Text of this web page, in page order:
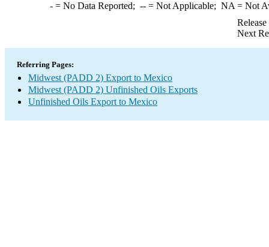
-= No Data Reported; --= Not Applicable; NA = Not
Next
Referring Pages:
Midwest (PADD 2) Export to Mexico
Midwest (PADD 2) Unfinished Oils Exports
Unfinished Oils Export to Mexico